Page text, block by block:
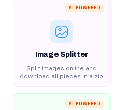
AI POWERED
Image Splitter
Split images online and
download all pieces in a zip
AI POWERED